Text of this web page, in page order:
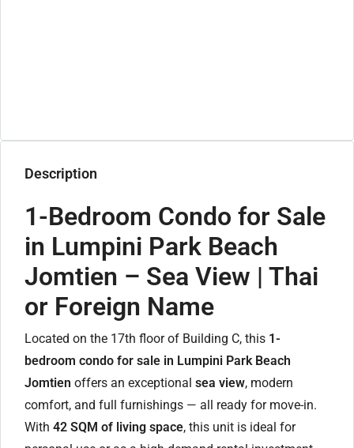
Description
1-Bedroom Condo for Sale
in Lumpini Park Beach
Jomtien – Sea View | Thai
or Foreign Name
Located on the 17th floor of Building C, this 1-
bedroom condo for sale in Lumpini Park Beach
Jomtien offers an exceptional sea view, modern
comfort, and full furnishings — all ready for move-in.
With 42 SQM of living space, this unit is ideal for